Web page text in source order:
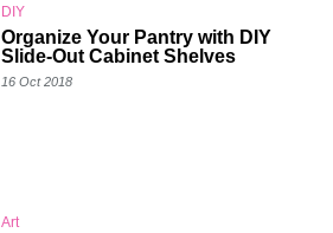
DIY
Organize Your Pantry with DIY
Slide-Out Cabinet Shelves
16 Oct 2018
Art